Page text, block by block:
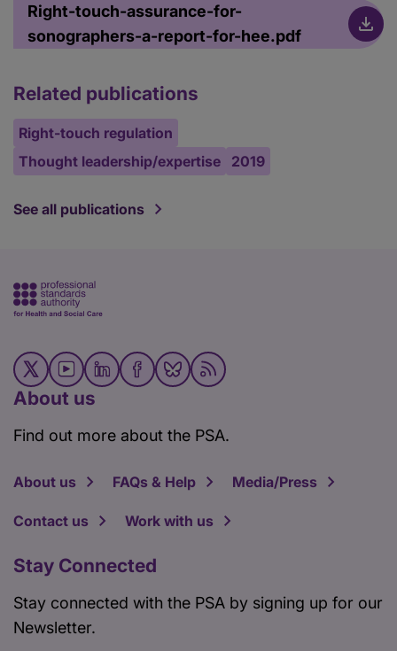
Right-touch-assurance-for-
sonographers-a-report-for-hee.pdf
Related publications
Right-touch regulation
Thought leadership/expertise
2019
See all publications
About us
Find out more about the PSA.
About us FAQs & Help Media/Press
Contact us Work with us
Stay Connected
Stay connected with the PSA by signing up for our
Newsletter.